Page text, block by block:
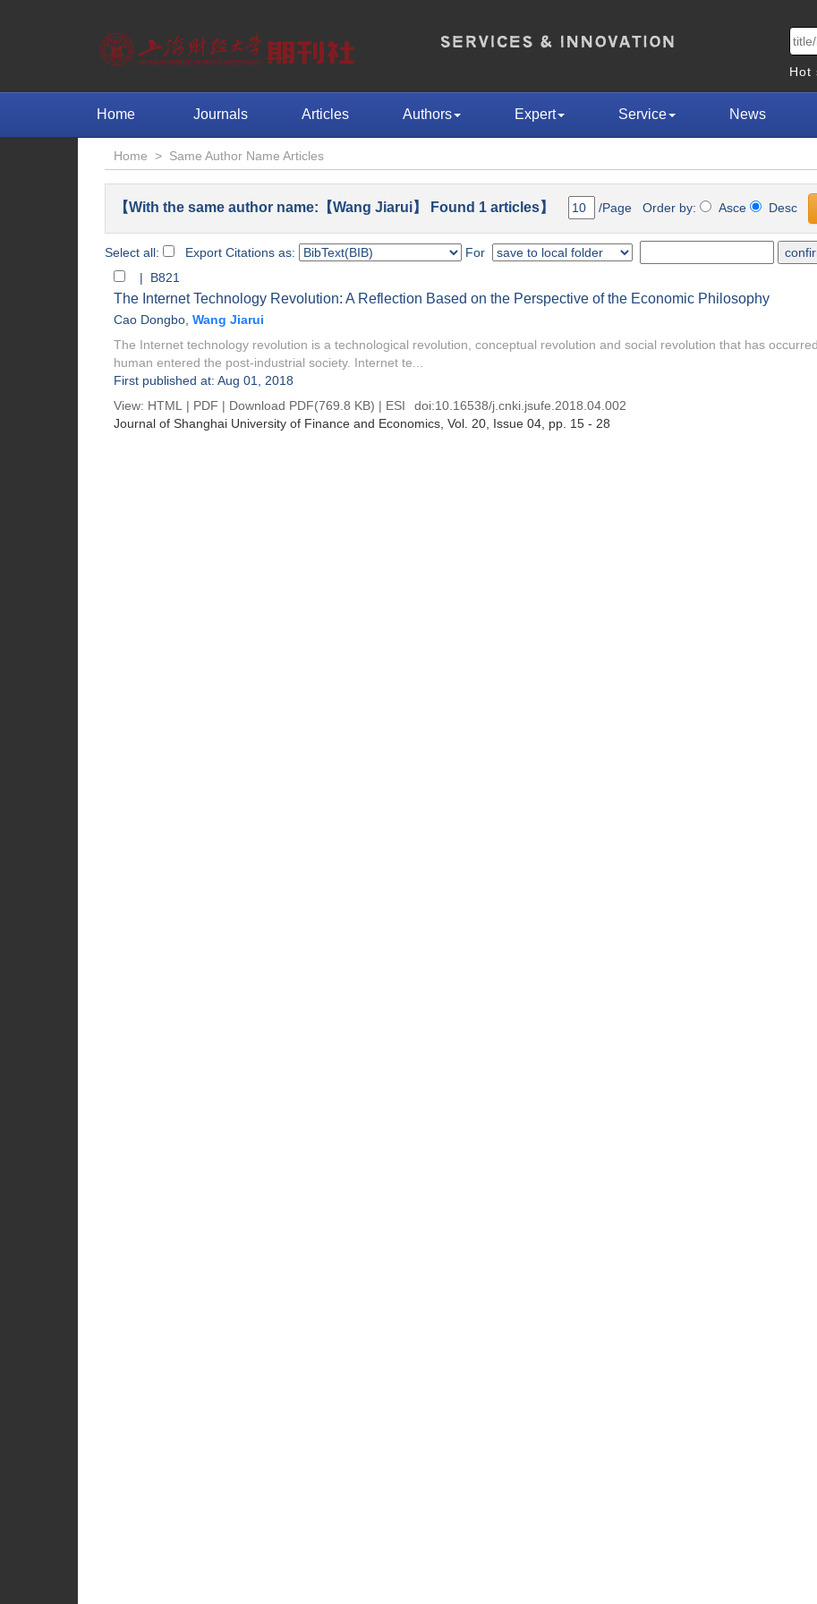
Hot
Home Journals Articles Authors Expert Service News
Home > Same Author Name Articles
【With the same author name:【Wang Jiarui】 Found 1 articles】 /Page Order by: Asce Desc
Select all: Export Citations as:
For
| B821
The Internet Technology Revolution: A Reflection Based on the Perspective of the Economic Philosophy
Cao Dongbo Wang Jiarui
The Internet technology revolution is a technological revolution, conceptual revolution and social revolution that has
human entered the post-industrial society. Internet te...
First published at: Aug 01, 2018
View: HTML | PDF | Download PDF(769.8 KB) | ESI doi:10.16538/j.cnki.jsufe.2018.04.002
Journal of Shanghai University of Finance and Economics , Vol. 20, Issue 04 , pp. 15 - 28